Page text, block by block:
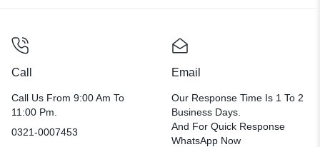
Call
Call Us From 9:00 Am To
11:00 Pm.
0321-0007453
Email
Our Response Time Is 1 To 2
Business Days.
And For Quick Response
WhatsApp Now